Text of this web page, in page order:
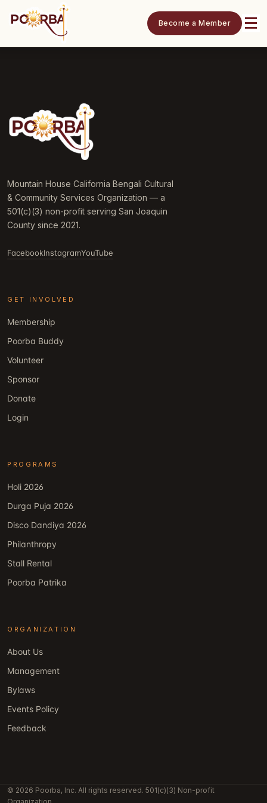
Become a Member
Mountain House California Bengali Cultural
& Community Services Organization — a
501(c)(3) non-profit serving San Joaquin
County since 2021.
FacebookInstagramYouTube
GET INVOLVED
Membership
Poorba Buddy
Volunteer
Sponsor
Donate
Login
PROGRAMS
Holi 2026
Durga Puja 2026
Disco Dandiya 2026
Philanthropy
Stall Rental
Poorba Patrika
ORGANIZATION
About Us
Management
Bylaws
Events Policy
Feedback
© 2026 Poorba, Inc. All rights reserved. 501(c)(3) Non-profit